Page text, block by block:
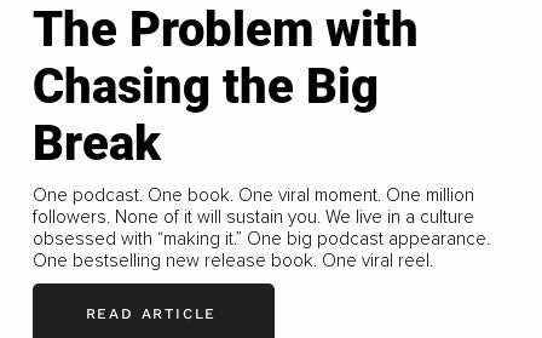
The Problem with
Chasing the Big
Break
One podcast. One book. One viral moment. One million
followers. None of it will sustain you. We live in a culture
obsessed with “making it.” One big podcast appearance.
One bestselling new release book. One viral reel.
READ ARTICLE